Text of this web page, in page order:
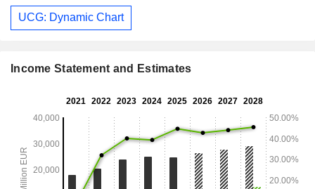
UCG: Dynamic Chart
Income Statement and Estimates